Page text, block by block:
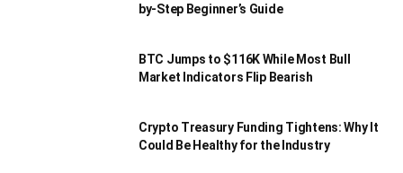
by-Step Beginner’s Guide
BTC Jumps to $116K While Most Bull
Market Indicators Flip Bearish
Crypto Treasury Funding Tightens: Why It
Could Be Healthy for the Industry